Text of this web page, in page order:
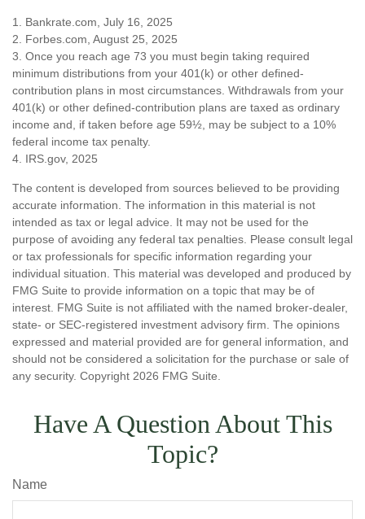
1. Bankrate.com, July 16, 2025
2. Forbes.com, August 25, 2025
3. Once you reach age 73 you must begin taking required
minimum distributions from your 401(k) or other defined-
contribution plans in most circumstances. Withdrawals from your
401(k) or other defined-contribution plans are taxed as ordinary
income and, if taken before age 59½, may be subject to a 10%
federal income tax penalty.
4. IRS.gov, 2025
The content is developed from sources believed to be providing
accurate information. The information in this material is not
intended as tax or legal advice. It may not be used for the
purpose of avoiding any federal tax penalties. Please consult legal
or tax professionals for specific information regarding your
individual situation. This material was developed and produced by
FMG Suite to provide information on a topic that may be of
interest. FMG Suite is not affiliated with the named broker-dealer,
state- or SEC-registered investment advisory firm. The opinions
expressed and material provided are for general information, and
should not be considered a solicitation for the purchase or sale of
any security. Copyright 2026 FMG Suite.
Have A Question About This
Topic?
Name